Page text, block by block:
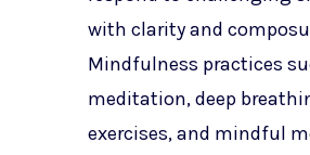
with clarity and
Mindfulness practices
meditation, deep
exercises, and mindful